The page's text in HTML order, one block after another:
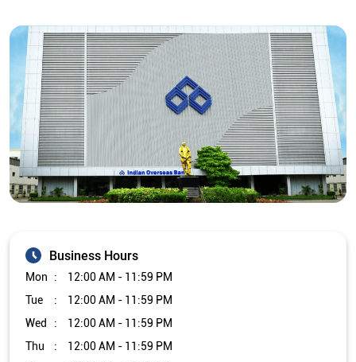
Business Hours
Mon
12:00 AM - 11:59 PM
Tue
12:00 AM - 11:59 PM
Wed
12:00 AM - 11:59 PM
Thu
12:00 AM - 11:59 PM